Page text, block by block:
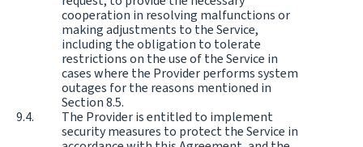
cooperation in resolving malfunctions or
making adjustments to the Service,
including the obligation to tolerate
restrictions on the use of the Service in
cases where the Provider performs system
outages for the reasons mentioned in
Section 8.5.
The Provider is entitled to implement
security measures to protect the Service in